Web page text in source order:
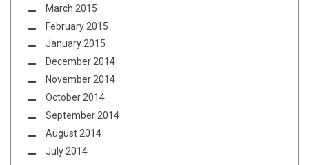
March 2015
February 2015
January 2015
December 2014
November 2014
October 2014
September 2014
August 2014
July 2014